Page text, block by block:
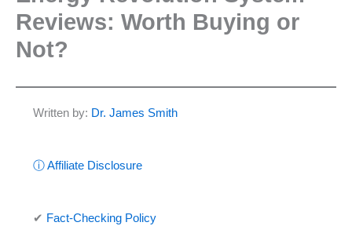
Reviews: Worth Buying or
Not?
Written by: Dr. James Smith
ⓘ Affiliate Disclosure
✔ Fact-Checking Policy